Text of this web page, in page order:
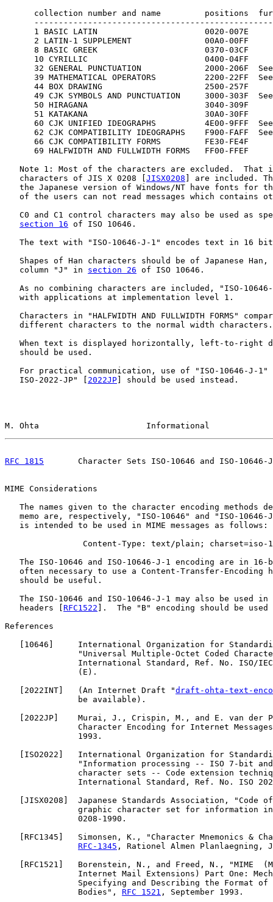
collection number and name         positions
      1 BASIC LATIN                      0020-007E
      2 LATIN-1 SUPPLEMENT               00A0-00FF
      8 BASIC GREEK                      0370-03CF
      10 CYRILLIC                        0400-04FF
32 GENERAL PUNCTUATION             2000-206F
39 MATHEMATICAL OPERATORS          2200-22FF
      44 BOX DRAWING                     2500-257F
49 CJK SYMBOLS AND PUNCTUATION     3000-303F
      50 HIRAGANA                        3040-309F
      51 KATAKANA                        30A0-30FF
60 CJK UNIFIED IDEOGRAPHS          4E00-9FFF
62 CJK COMPATIBILITY IDEOGRAPHS    F900-FAFF
      66 CJK COMPATIBILITY FORMS         FE30-FE4F
      69 HALFWIDTH AND FULLWIDTH FORMS   FF00-FFEF
Note 1: Most of the characters are excluded.  That
   characters of JIS X 0208 [
JISX0208 ] are included.
the Japanese version of Windows/NT have fonts for
of the users can not read messages which contains
C0 and C1 control characters may also be used as
section 16 of ISO 10646.
The text with "ISO-10646-J-1" encodes text in 16
Shapes of Han characters should be of Japanese Han,
   column "J" in
section 26 of ISO 10646.
As no combining characters are included, "ISO-
   with applications at implementation level 1.
Characters in "HALFWIDTH AND FULLWIDTH FORMS"
   different characters to the normal width characters.
When text is displayed horizontally, left-to-right
   should be used.
For practical communication, use of "ISO-10646-J-1"
   ISO-2022-JP" [
2022JP ] should be used instead.
M. Ohta                      Informational
RFC 1815
Character Sets ISO-10646 and ISO-10646-
MIME Considerations
The names given to the character encoding methods
memo are, respectively, "ISO-10646" and "ISO-10646-
   is intended to be used in MIME messages as follows:
Content-Type: text/plain; charset=iso-
The ISO-10646 and ISO-10646-J-1 encoding are in 16-
often necessary to use a Content-Transfer-Encoding
   should be useful.
The ISO-10646 and ISO-10646-J-1 may also be used in
   headers [
RFC1522 ].  The "B" encoding should be used
References
10646 ]     International Organization for
"Universal Multiple-Octet Coded
International Standard, Ref. No. ISO/
               (E).
2022INT ]   (An Internet Draft "draft-ohta-text-
               be available).
2022JP ]    Murai, J., Crispin, M., and E. van der
Character Encoding for Internet
               1993.
ISO2022 ]   International Organization for
"Information processing -- ISO 7-bit
character sets -- Code extension
International Standard, Ref. No. ISO
JISX0208 ]  Japanese Standards Association, "Code
graphic character set for information
               0208-1990.
RFC1345 ]   Simonsen, K., "Character Mnemonics &
RFC-1345 , Rationel Almen Planlaegning,
RFC1521 ]   Borenstein, N., and Freed, N., "MIME
Internet Mail Extensions) Part One:
Specifying and Describing the Format of
               Bodies",
RFC 1521 , September 1993.